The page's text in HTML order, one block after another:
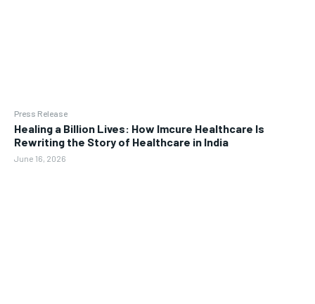
Press Release
Healing a Billion Lives: How Imcure Healthcare Is
Rewriting the Story of Healthcare in India
June 16, 2026